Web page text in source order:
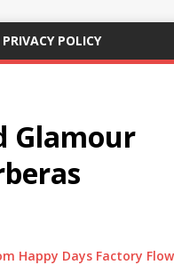
PRIVACY POLICY
Glamour
Happy Days Factory